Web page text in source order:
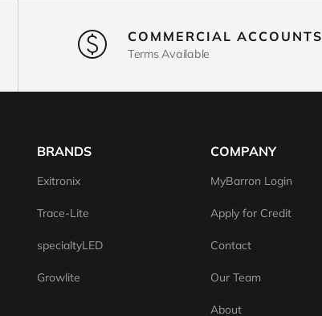
COMMERCIAL ACCOUNTS
Terms Available
BRANDS
Exitronix
Trace-Lite
specialtyLED
Growlite
COMPANY
MyBarron Login
Apply for Credit
Contact
Our Team
About